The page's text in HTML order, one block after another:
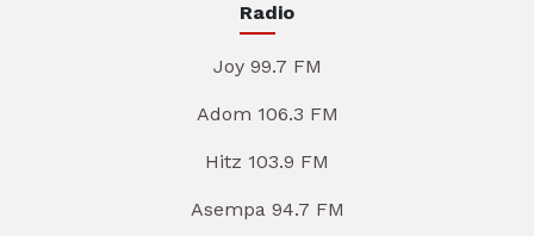
Radio
Joy 99.7 FM
Adom 106.3 FM
Hitz 103.9 FM
Asempa 94.7 FM